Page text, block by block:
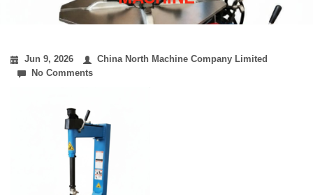
Jun 9, 2026
China North Machine Company Limited
No Comments